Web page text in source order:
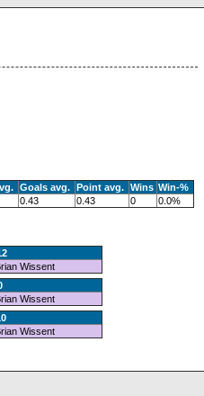
Goals avg. Point avg. Wins Win-%
0.43 0.43 0 0.0%
Wissent
Wissent
Wissent